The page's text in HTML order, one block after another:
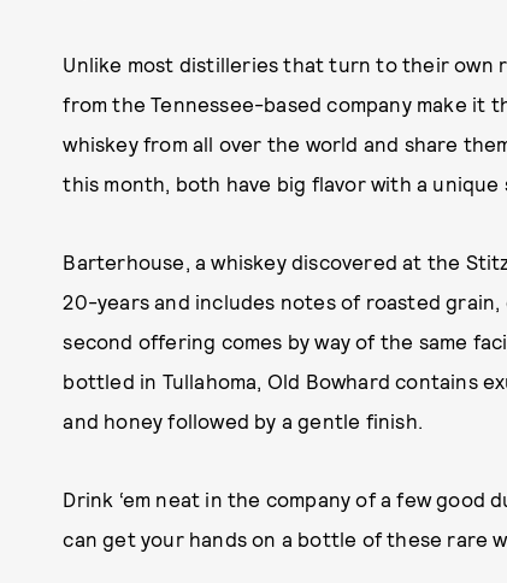
Unlike most distilleries that turn to their own
from the Tennessee-based company make
whiskey from all over the world and share
this month, both have big flavor with a unique
Barterhouse, a whiskey discovered at the
20-years and includes notes of roasted
second offering comes by way of the same
bottled in Tullahoma, Old Bowhard contains
and honey followed by a gentle finish.
Drink ‘em neat in the company of a few good
can get your hands on a bottle of these rare